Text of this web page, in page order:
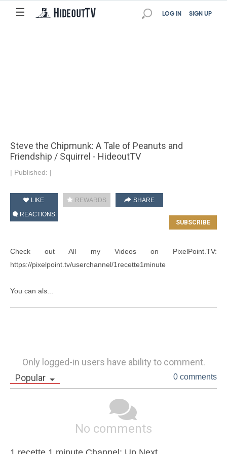
☰ SIGN UP
LOG IN
Steve the Chipmunk: A Tale of Peanuts and
Friendship / Squirrel - HideoutTV
| Published: |
LIKE REWARDS
SHARE
REACTIONS
Check out All my Videos on PixelPoint.TV:
https://pixelpoint.tv/userchannel/1recette1minute
You can als...
Only logged-in users have ability to comment.
Popular
0 comments
No comments